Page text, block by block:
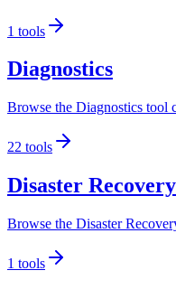
1 tools
Diagnostics
Browse the Diagnostics tool
22 tools
Disaster Recovery
Browse the Disaster
1 tools